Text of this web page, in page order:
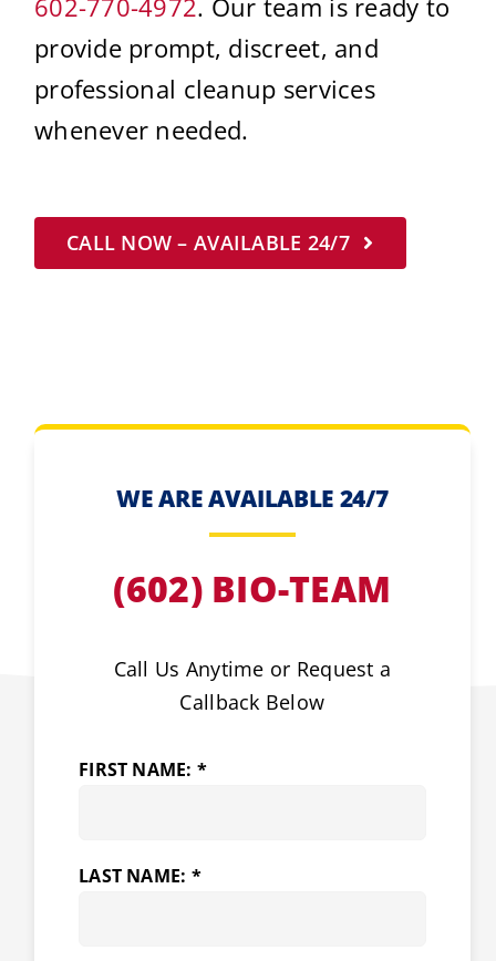
provide prompt, discreet, and
professional cleanup services
whenever needed.
CALL NOW – AVAILABLE 24/7
WE ARE AVAILABLE 24/7
(602) BIO-TEAM
Call Us Anytime or Request a
Callback Below
FIRST NAME: *
LAST NAME: *